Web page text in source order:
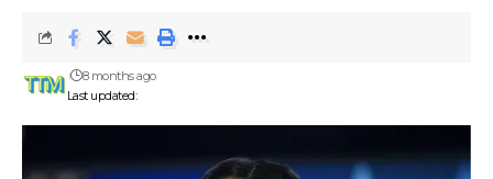
Last updated:
8 months ago